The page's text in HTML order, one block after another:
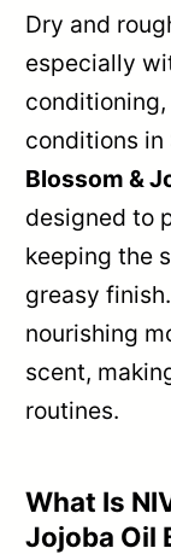
Dry and
especially
conditions in
Blossom &
designed to
keeping the
greasy
nourishing
scent,
routines.
What Is
Jojoba Oil